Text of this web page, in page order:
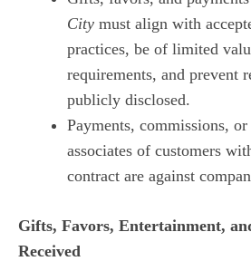
City must align with
practices, be of limited
requirements, and prevent
publicly disclosed.
Payments, commissions,
associates of customers
contract are against
Gifts, Favors, Entertainment,
Received